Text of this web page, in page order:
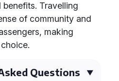
Travelling
of community and
making
Questions